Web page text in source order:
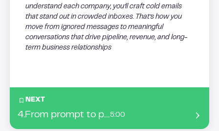
understand each company, you’ll craft cold emails
that stand out in crowded inboxes. That’s how you
move from ignored messages to meaningful
conversations that drive pipeline, revenue, and long-
term business relationships
NEXT
4. From prompt to pipeline: master AI sales automation for follow-ups, A/B Testing, and dynamic message loops5:00